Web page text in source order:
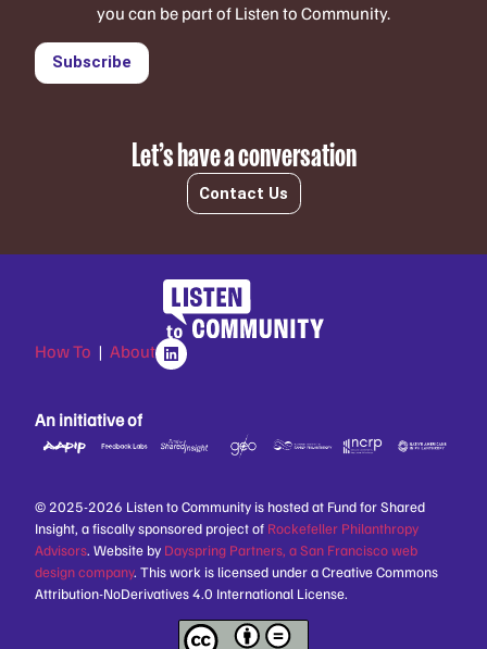
you can be part of Listen to Community.
Subscribe
Let’s have a conversation
Contact Us
How To | About
An initiative of
© 2025-2026 Listen to Community is hosted at Fund for Shared
Insight, a fiscally sponsored project of Rockefeller Philanthropy
Advisors. Website by Dayspring Partners, a San Francisco web
design company. This work is licensed under a Creative Commons
Attribution-NoDerivatives 4.0 International License.